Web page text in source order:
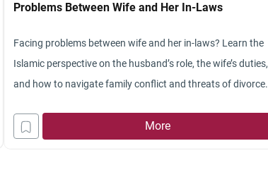
Problems Between Wife and Her In-Laws
Facing problems between wife and her in-laws? Learn the
Islamic perspective on the husband’s role, the wife’s duties,
and how to navigate family conflict and threats of divorce.
More